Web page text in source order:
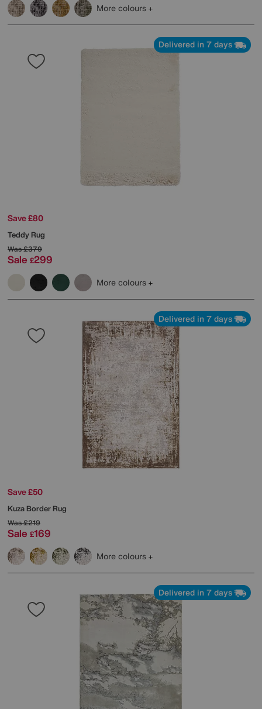
More colours
Delivered in 7 days
Save £80
Teddy Rug
Was£379
Sale £299
More colours
Delivered in 7 days
Save £50
Kuza Border Rug
Was£219
Sale £169
More colours
Delivered in 7 days